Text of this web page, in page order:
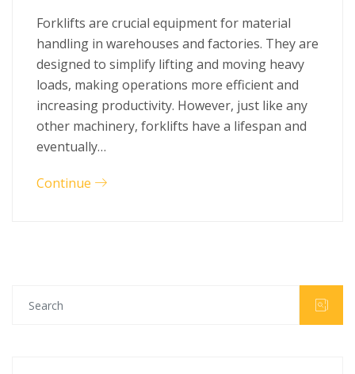
Forklifts are crucial equipment for material
handling in warehouses and factories. They are
designed to simplify lifting and moving heavy
loads, making operations more efficient and
increasing productivity. However, just like any
other machinery, forklifts have a lifespan and
eventually…
Continue